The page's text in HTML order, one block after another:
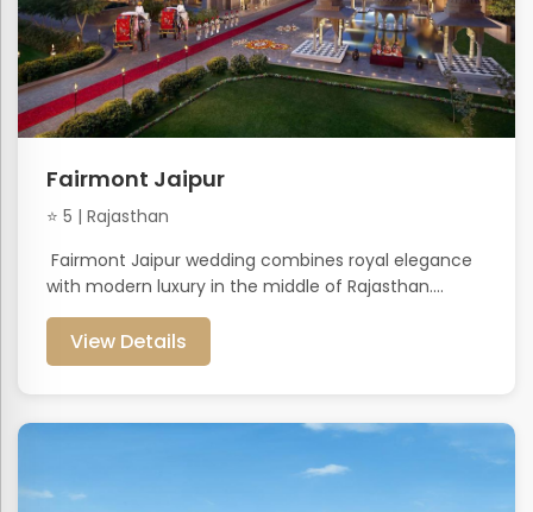
Fairmont Jaipur
⭐ 5 | Rajasthan
Fairmont Jaipur wedding combines royal elegance
with modern luxury in the middle of Rajasthan....
View Details